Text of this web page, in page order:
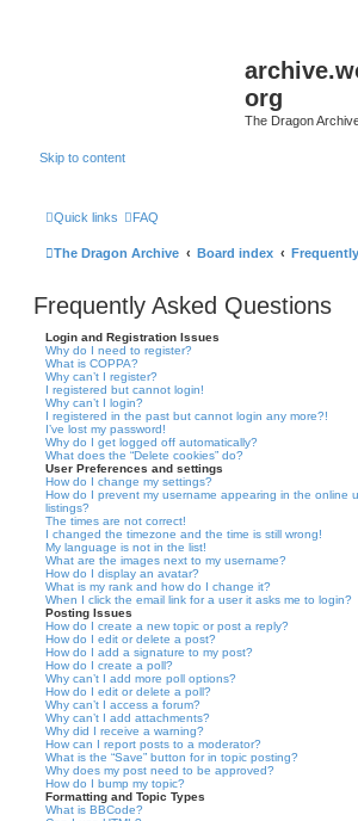
org
The Dragon
Skip to content
Quick links FAQ
The Dragon Archive Board index
Frequently Asked Questions
Login and Registration Issues
Why do I need to register?
What is COPPA?
Why can’t I register?
I registered but cannot login!
Why can’t I login?
I registered in the past but cannot login any more?!
I’ve lost my password!
Why do I get logged off automatically?
What does the “Delete cookies” do?
User Preferences and settings
How do I change my settings?
How do I prevent my username appearing in the online
listings?
The times are not correct!
I changed the timezone and the time is still wrong!
My language is not in the list!
What are the images next to my username?
How do I display an avatar?
What is my rank and how do I change it?
When I click the email link for a user it asks me to login?
Posting Issues
How do I create a new topic or post a reply?
How do I edit or delete a post?
How do I add a signature to my post?
How do I create a poll?
Why can’t I add more poll options?
How do I edit or delete a poll?
Why can’t I access a forum?
Why can’t I add attachments?
Why did I receive a warning?
How can I report posts to a moderator?
What is the “Save” button for in topic posting?
Why does my post need to be approved?
How do I bump my topic?
Formatting and Topic Types
What is BBCode?